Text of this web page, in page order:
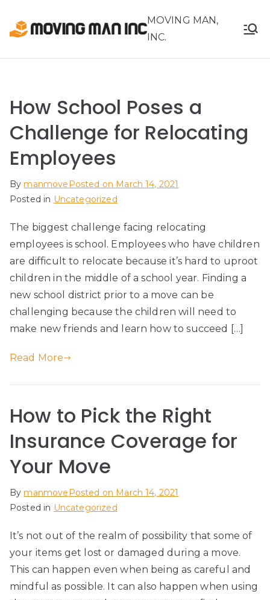
content
MOVING MAN,
INC.
How School Poses a
Challenge for Relocating
Employees
By manmove Posted on March 14, 2021
Posted in Uncategorized
The biggest challenge facing relocating
employees is school. Employees who have children
are difficult to relocate because it’s hard to uproot
children in the middle of a school year. Finding a
new school district prior to a move can be
challenging because the children will need to
make new friends and learn how to succeed […]
Read More
How to Pick the Right
Insurance Coverage for
Your Move
By manmove Posted on March 14, 2021
Posted in Uncategorized
It’s not out of the realm of possibility that some of
your items get lost or damaged during a move.
This can happen even when being as careful and
mindful as possible. It can also happen when using